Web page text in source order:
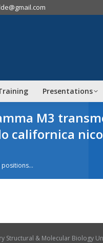
Presentations
M3
californica
positions…
Structural & Molecular Biology